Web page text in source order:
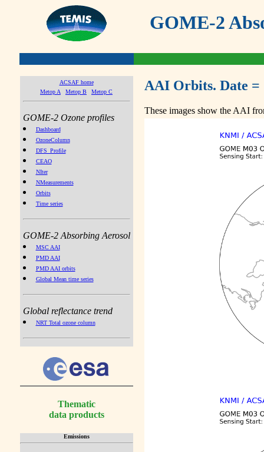
GOME-2
ACSAF home
Metop A
Metop B Metop C
GOME-2 Ozone profiles
Dashboard
OzoneColumn
DFS_Profile
CEAO
NIter
NMeasurements
Orbits
Time series
GOME-2 Absorbing Aerosol
MSC AAI
PMD AAI
PMD AAI orbits
Global Mean time series
Global reflectance trend
NRT Total ozone column
Thematic
data products
Emissions
AAI Orbits. Date =
These images show the AAI